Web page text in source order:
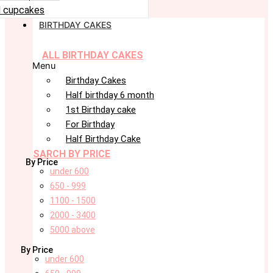
cupcakes
BIRTHDAY CAKES
ALL BIRTHDAY CAKES
Menu
Birthday Cakes
Half birthday 6 month
1st Birthday cake
For Birthday
Half Birthday Cake
SARCH BY PRICE
By Price
under 600
650 - 999
1100 - 1500
2000 - 3400
5000 above
By Price
under 600